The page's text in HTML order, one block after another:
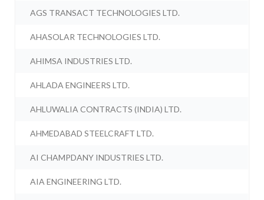
AGS TRANSACT TECHNOLOGIES LTD.
AHASOLAR TECHNOLOGIES LTD.
AHIMSA INDUSTRIES LTD.
AHLADA ENGINEERS LTD.
AHLUWALIA CONTRACTS (INDIA) LTD.
AHMEDABAD STEELCRAFT LTD.
AI CHAMPDANY INDUSTRIES LTD.
AIA ENGINEERING LTD.